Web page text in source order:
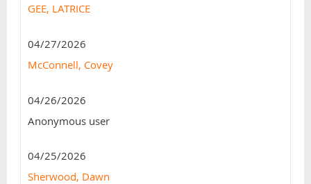
GEE, LATRICE
04/27/2026
McConnell, Covey
04/26/2026
Anonymous user
04/25/2026
Sherwood, Dawn